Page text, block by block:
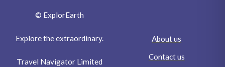
© ExplorEarth
Explore the extraordinary.
Travel Navigator Limited
About us
Contact us